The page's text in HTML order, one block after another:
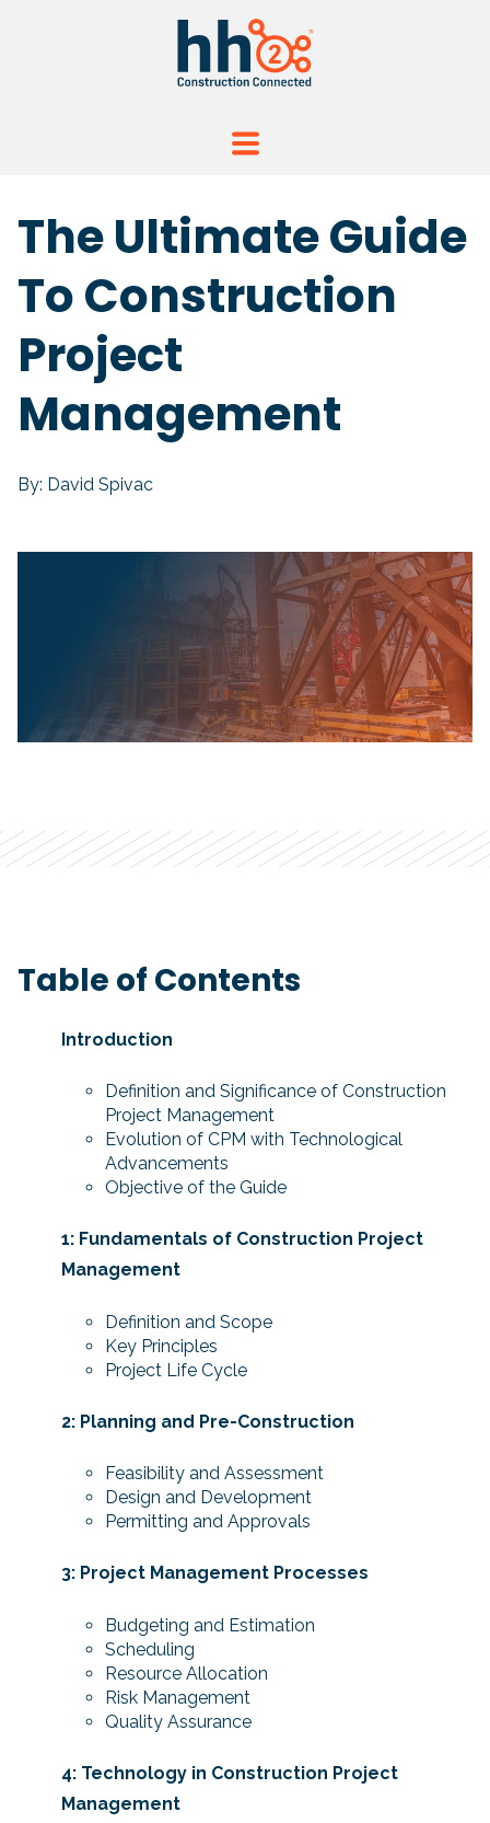
The Ultimate Guide
To Construction
Project
Management
By: David Spivac
Table of Contents
Introduction
Definition and Significance of Construction
Project Management
Evolution of CPM with Technological
Advancements
Objective of the Guide
1: Fundamentals of Construction Project
Management
Definition and Scope
Key Principles
Project Life Cycle
2: Planning and Pre-Construction
Feasibility and Assessment
Design and Development
Permitting and Approvals
3: Project Management Processes
Budgeting and Estimation
Scheduling
Resource Allocation
Risk Management
Quality Assurance
4: Technology in Construction Project
Management